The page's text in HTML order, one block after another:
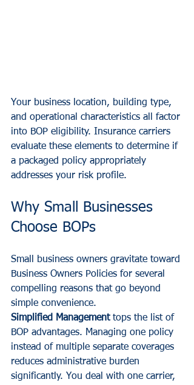
Your business location, building type,
and operational characteristics all factor
into BOP eligibility. Insurance carriers
evaluate these elements to determine if
a packaged policy appropriately
addresses your risk profile.
Why Small Businesses
Choose BOPs
Small business owners gravitate toward
Business Owners Policies for several
compelling reasons that go beyond
simple convenience.
Simplified Management tops the list of
BOP advantages. Managing one policy
instead of multiple separate coverages
reduces administrative burden
significantly. You deal with one carrier,